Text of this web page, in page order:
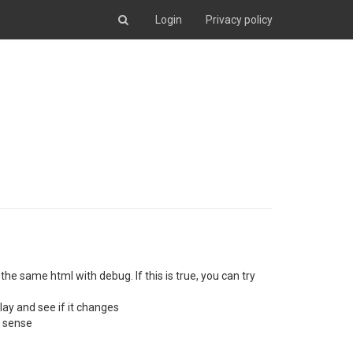
Login Privacy policy
same html with debug. If this is true, you can try
and see if it changes